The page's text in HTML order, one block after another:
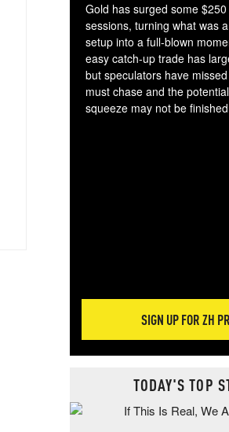
Gold has surged some
sessions, turning what was
setup into a full-blown
easy catch-up trade has
but speculators have
must chase and the
squeeze may not be
SIGN UP FOR ZH
TODAY'S TOP